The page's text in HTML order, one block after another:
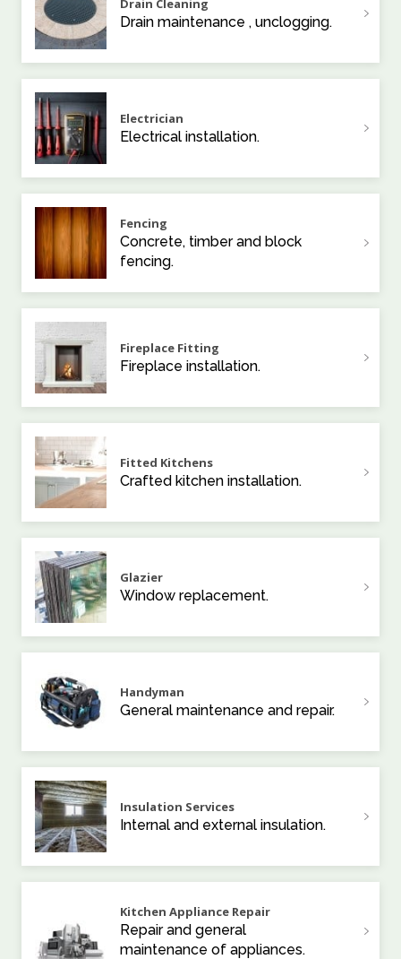
Drain maintenance , unclogging.
Electrician
Electrical installation.
Fencing
Concrete, timber and block
fencing.
Fireplace Fitting
Fireplace installation.
Fitted Kitchens
Crafted kitchen installation.
Glazier
Window replacement.
Handyman
General maintenance and repair.
Insulation Services
Internal and external insulation.
Kitchen Appliance Repair
Repair and general
maintenance of appliances.